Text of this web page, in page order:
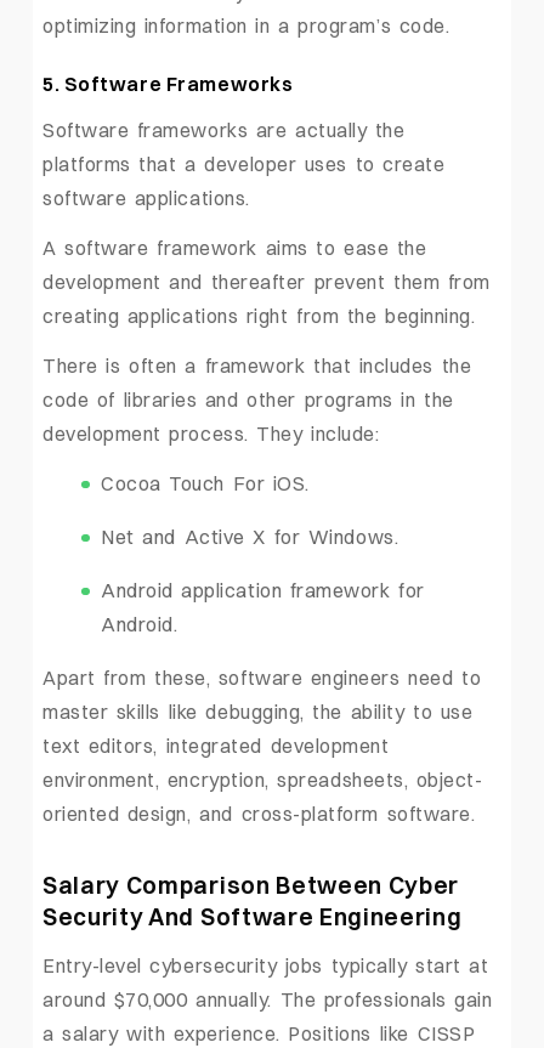
optimizing information in a program’s code.
5. Software Frameworks
Software frameworks are actually the
platforms that a developer uses to create
software applications.
A software framework aims to ease the
development and thereafter prevent them from
creating applications right from the beginning.
There is often a framework that includes the
code of libraries and other programs in the
development process. They include:
Cocoa Touch For iOS.
Net and Active X for Windows.
Android application framework for
Android.
Apart from these, software engineers need to
master skills like debugging, the ability to use
text editors, integrated development
environment, encryption, spreadsheets, object-
oriented design, and cross-platform software.
Salary Comparison Between Cyber
Security And Software Engineering
Entry-level cybersecurity jobs typically start at
around $70,000 annually. The professionals gain
a salary with experience. Positions like CISSP